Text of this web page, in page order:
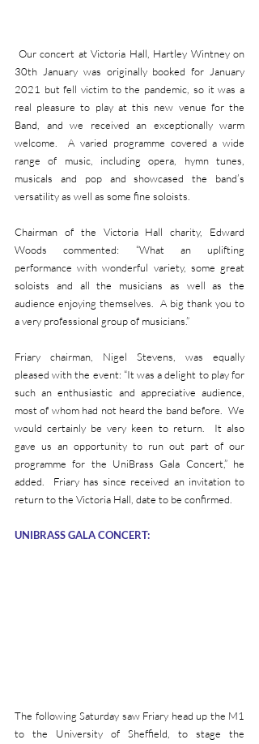
30th January was originally booked for January
2021 but fell victim to the pandemic, so it was a
real pleasure to play at this new venue for the
Band, and we received an exceptionally warm
welcome.  A varied programme covered a wide
range of music, including opera, hymn tunes,
musicals and pop and showcased the band’s
versatility as well as some fine soloists.
Chairman of the Victoria Hall charity, Edward
Woods commented: “What an uplifting
performance with wonderful variety, some great
soloists and all the musicians as well as the
audience enjoying themselves.  A big thank you to
a very professional group of musicians.”
Friary chairman, Nigel Stevens, was equally
pleased with the event: “It was a delight to play for
such an enthusiastic and appreciative audience,
most of whom had not heard the band before.  We
would certainly be very keen to return.  It also
gave us an opportunity to run out part of our
programme for the UniBrass Gala Concert,” he
added.  Friary has since received an invitation to
return to the Victoria Hall, date to be confirmed.
UNIBRASS GALA CONCERT:
The following Saturday saw Friary head up the M1
to the University of Sheffield, to stage the